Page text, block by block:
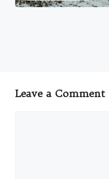
Leave a Comment